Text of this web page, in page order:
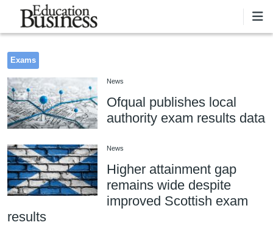
Skip to main content
Exams
News
Ofqual publishes local
authority exam results data
News
Higher attainment gap
remains wide despite
improved Scottish exam
results